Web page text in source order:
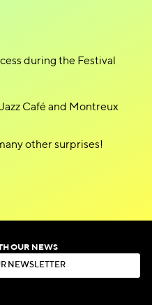
during the Festival
Café and Montreux
other surprises!
OUR NEWS
R N EWSLE ER